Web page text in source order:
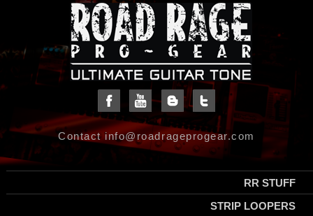
Contact info@roadrageprogear.com
RR STUFF
STRIP LOOPERS